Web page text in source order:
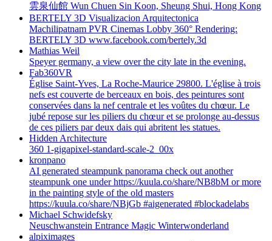
雲泉仙館 Wun Chuen Sin Koon, Sheung Shui, Hong Kong
BERTELY 3D Visualizacion Arquitectonica
Machilipatnam PVR Cinemas Lobby 360° Rendering:
BERTELY 3D www.facebook.com/bertely.3d
Mathias Weil
Speyer germany, a view over the city late in the evening.
Fab360VR
Église Saint-Yves, La Roche-Maurice 29800. L'église à trois
nefs est couverte de berceaux en bois, des peintures sont
conservées dans la nef centrale et les voûtes du chœur. Le
jubé repose sur les piliers du chœur et se prolonge au-dessus
de ces piliers par deux dais qui abritent les statues.
Hidden Architecture
360 1-gigapixel-standard-scale-2_00x
kronpano
AI generated steampunk panorama check out another
steampunk one under https://kuula.co/share/NB8bM or more
in the painting style of the old masters
https://kuula.co/share/NBjGb #aigenerated #blockadelabs
Michael Schwidefsky
Neuschwanstein Entrance Magic Winterwonderland
alpiximages